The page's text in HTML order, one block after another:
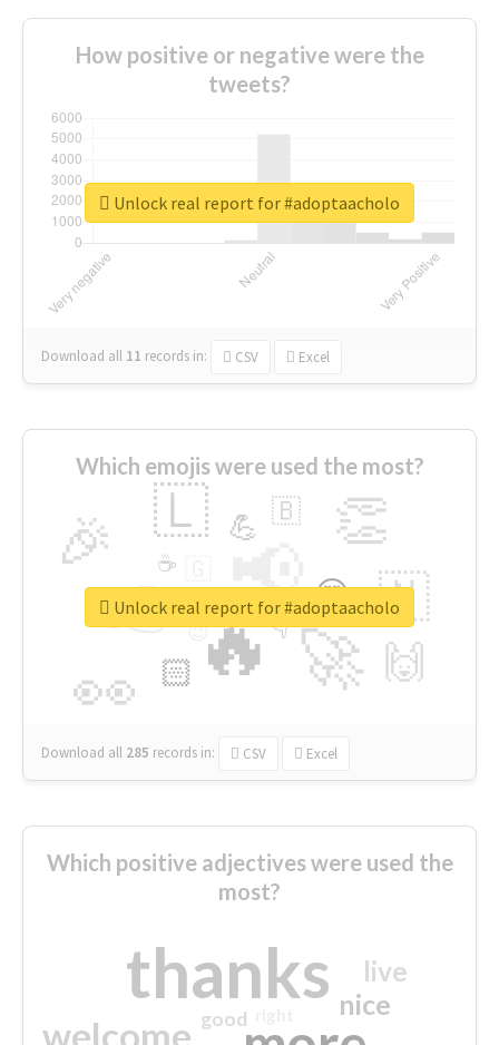
How positive or negative were the
tweets?
Download all 11 records in: CSV Excel
Unlock real report for #adoptaacholo
Which emojis were used the most?
🔥
👉 📢
🚀
👀
🎉 👏
🇱
🇳
🙌
😍
🏻
💪 🇧
👇
🔷
☕
😉
🎡
Download all 285 records in: CSV Excel
Unlock real report for #adoptaacholo
Which positive adjectives were used the
most?
thanks
welcome
nice
live
good